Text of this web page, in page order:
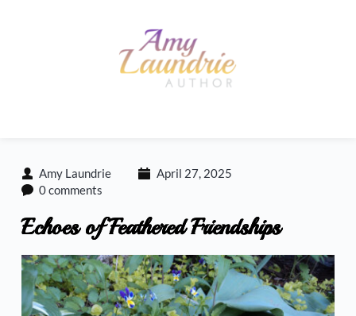
Amy Laundrie
April 27, 2025
0 comments
Echoes of Feathered Friendships